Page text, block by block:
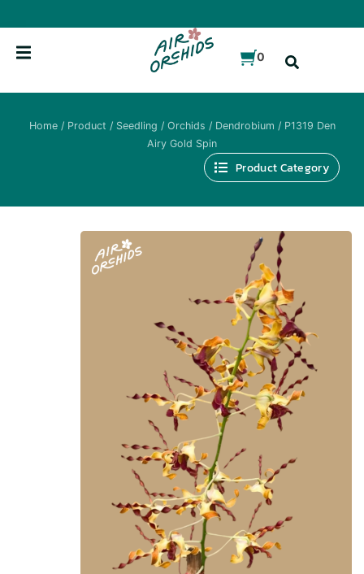
to
content
0
Home/ Product / Seedling / Orchids / Dendrobium / P1319 Den
Airy Gold Spin
Product Category